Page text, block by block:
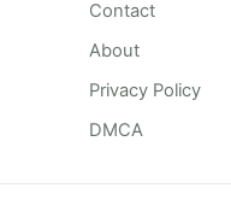
Contact
About
Privacy Policy
DMCA